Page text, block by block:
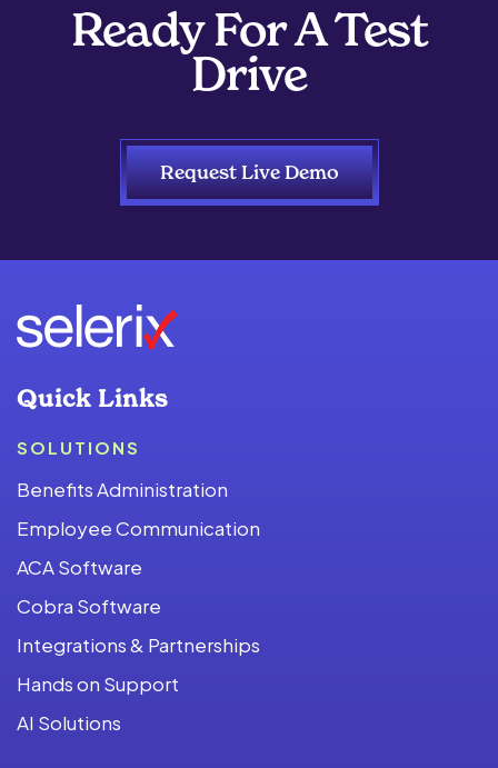
Ready For A Test
Drive
Request Live Demo
Quick Links
SOLUTIONS
Benefits Administration
Employee Communication
ACA Software
Cobra Software
Integrations & Partnerships
Hands on Support
AI Solutions